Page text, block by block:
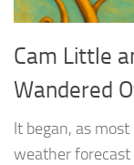
Cam Little
Wandered
It began, as
weather forecast